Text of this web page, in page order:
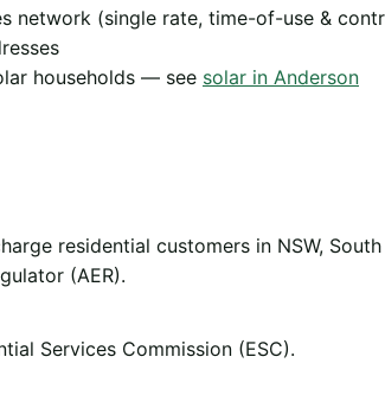
network (single rate, time-of-use &
households — see solar in Anderson
residential customers in NSW, South
(AER).
Services Commission (ESC).